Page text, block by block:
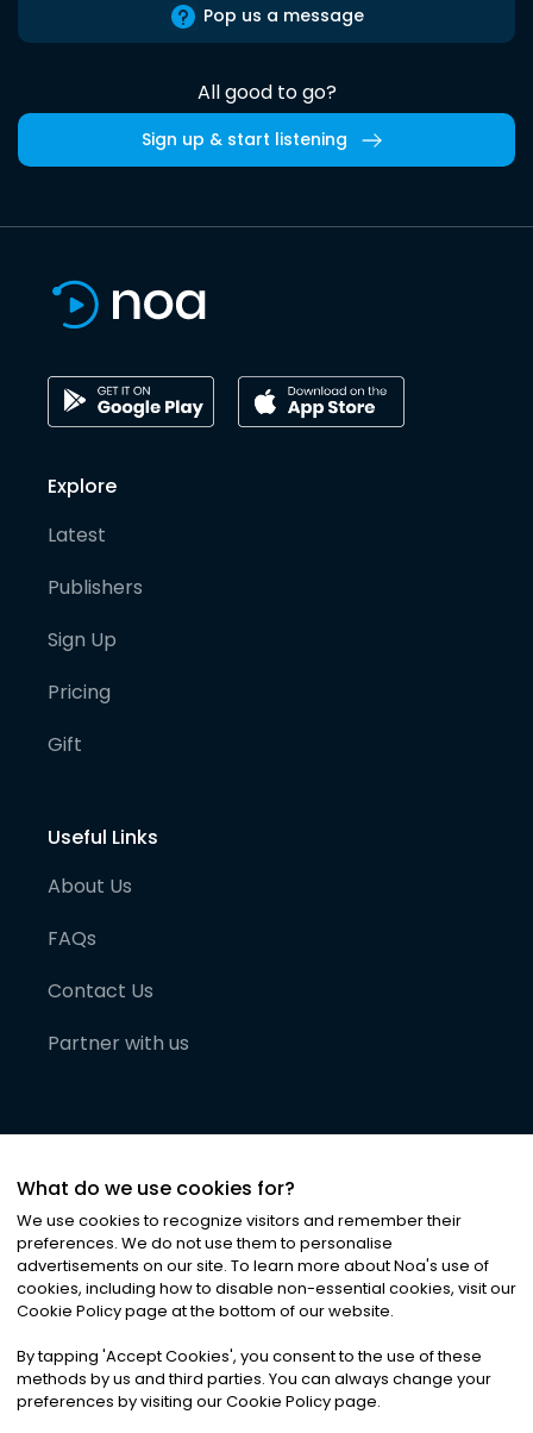
Pop us a message
All good to go?
Sign up & start listening
Explore
Latest
Publishers
Sign Up
Pricing
Gift
Useful Links
About Us
FAQs
Contact Us
Partner with us
©2026Noa News Ltd. ALL RIGHTS RESERVED
Privacy|Terms & Conditions|Cookies
What do we use cookies for?
We use cookies to recognize visitors and remember their
preferences. We do not use them to personalise
advertisements on our site. To learn more about Noa's use of
cookies, including how to disable non-essential cookies, visit our
Cookie Policy page at the bottom of our website.
By tapping 'Accept Cookies', you consent to the use of these
methods by us and third parties. You can always change your
preferences by visiting our Cookie Policy page.